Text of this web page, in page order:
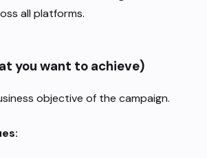
all platforms.
you want to achieve)
objective of the campaign.